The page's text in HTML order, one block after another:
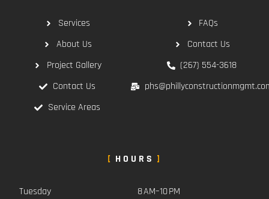
Services
About Us
Project Gallery
Contact Us
Service Areas
FAQs
Contact Us
(267) 554-3618
HOURS
Tuesday
8 AM–10 PM